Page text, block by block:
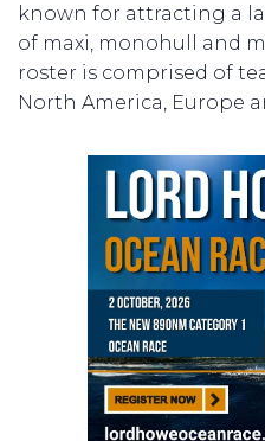
known for attracting a
of maxi, monohull and
roster is comprised of
North America, Europe